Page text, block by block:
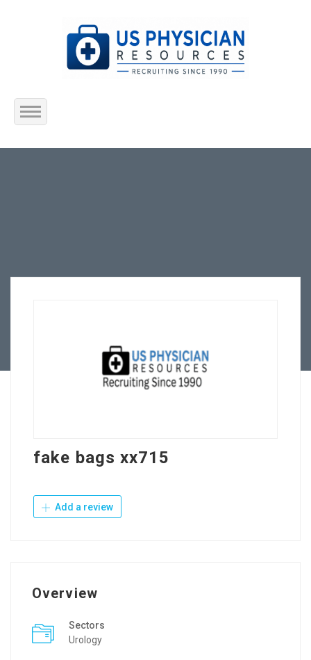
Home
fake bags xx715
Add a review
Overview
Sectors
Urology